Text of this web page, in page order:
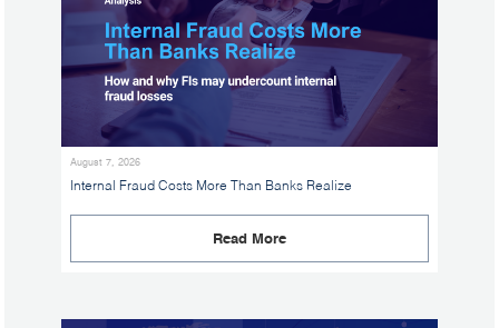
August 7, 2026
Internal Fraud Costs More Than Banks Realize
Read More